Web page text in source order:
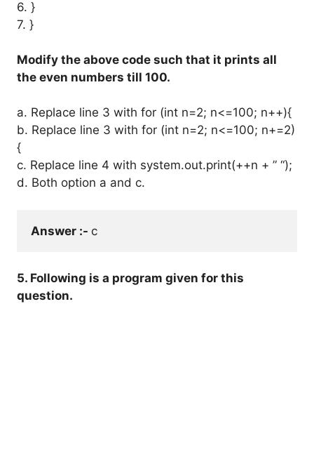
6. }
7. }
Modify the above code such that it prints all
the even numbers till 100.
a. Replace line 3 with for (int n=2; n<=100; n++){
b. Replace line 3 with for (int n=2; n<=100; n+=2)
{
c. Replace line 4 with system.out.print(++n + ” “);
d. Both option a and c.
Answer :- c
5. Following is a program given for this
question.